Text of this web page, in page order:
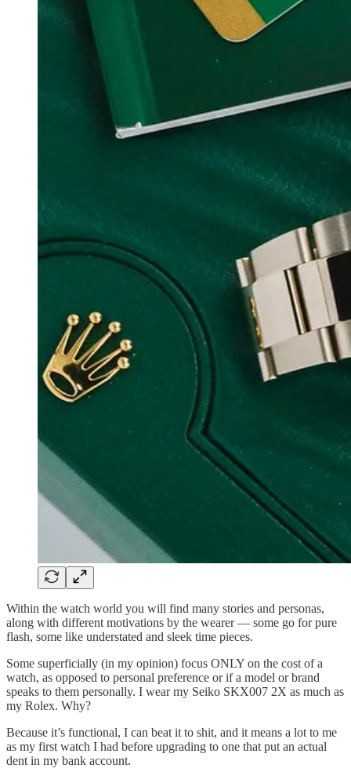
Within the watch world you will find many stories and personas,
along with different motivations by the wearer — some go for pure
flash, some like understated and sleek time pieces.
Some superficially (in my opinion) focus ONLY on the cost of a
watch, as opposed to personal preference or if a model or brand
speaks to them personally. I wear my Seiko SKX007 2X as much as
my Rolex. Why?
Because it’s functional, I can beat it to shit, and it means a lot to me
as my first watch I had before upgrading to one that put an actual
dent in my bank account.